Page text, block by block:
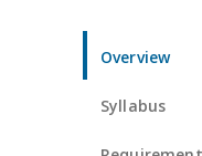
Overview
Syllabus